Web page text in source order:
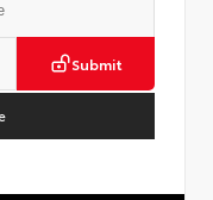
Submit